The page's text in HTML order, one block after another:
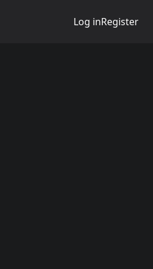
Log inRegister